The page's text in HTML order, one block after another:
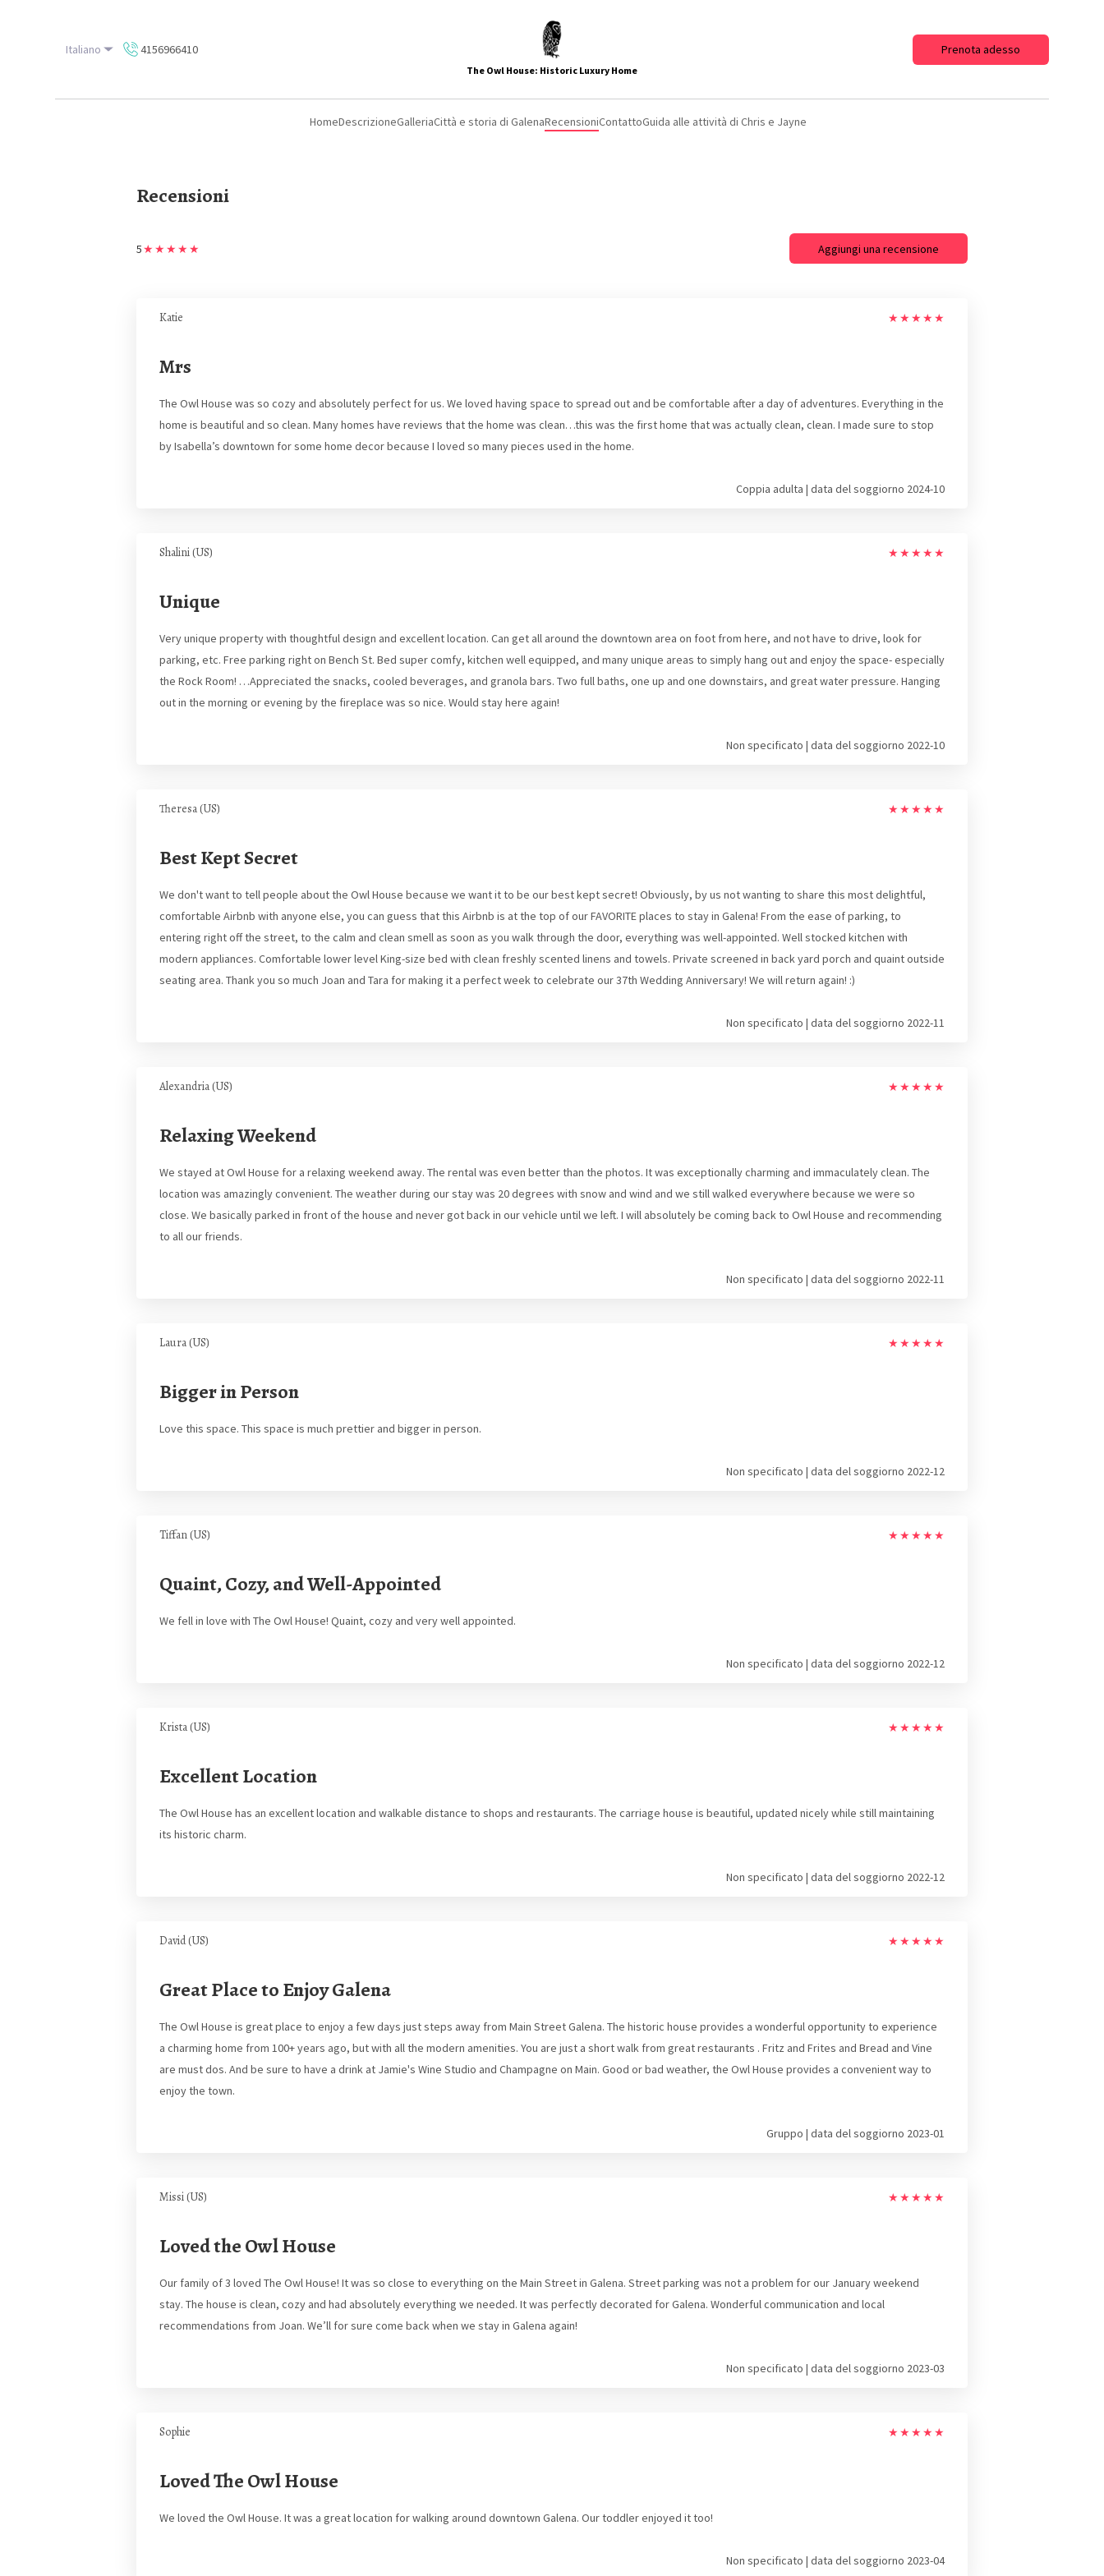
Italiano 4156966410
The Owl House: Historic Luxury Home
Prenota adesso
HomeDescrizioneGalleriaCittà e storia di GalenaRecensioniContattoGuida alle attività di Chris e Jayne
Recensioni
5★ ★ ★ ★ ★ Aggiungi una recensione
Katie ★ ★ ★ ★ ★
Mrs
The Owl House was so cozy and absolutely perfect for us. We loved having space to spread out and be comfortable after a day of adventures. Everything in the
home is beautiful and so clean. Many homes have reviews that the home was clean…this was the first home that was actually clean, clean. I made sure to stop
by Isabella’s downtown for some home decor because I loved so many pieces used in the home.
Coppia adulta | data del soggiorno 2024-10
Shalini (US) ★ ★ ★ ★ ★
Unique
Very unique property with thoughtful design and excellent location. Can get all around the downtown area on foot from here, and not have to drive, look for
parking, etc. Free parking right on Bench St. Bed super comfy, kitchen well equipped, and many unique areas to simply hang out and enjoy the space- especially
the Rock Room! …Appreciated the snacks, cooled beverages, and granola bars. Two full baths, one up and one downstairs, and great water pressure. Hanging
out in the morning or evening by the fireplace was so nice. Would stay here again!
Non specificato | data del soggiorno 2022-10
Theresa (US) ★ ★ ★ ★ ★
Best Kept Secret
We don't want to tell people about the Owl House because we want it to be our best kept secret! Obviously, by us not wanting to share this most delightful,
comfortable Airbnb with anyone else, you can guess that this Airbnb is at the top of our FAVORITE places to stay in Galena! From the ease of parking, to
entering right off the street, to the calm and clean smell as soon as you walk through the door, everything was well-appointed. Well stocked kitchen with
modern appliances. Comfortable lower level King-size bed with clean freshly scented linens and towels. Private screened in back yard porch and quaint outside
seating area. Thank you so much Joan and Tara for making it a perfect week to celebrate our 37th Wedding Anniversary! We will return again! :)
Non specificato | data del soggiorno 2022-11
Alexandria (US) ★ ★ ★ ★ ★
Relaxing Weekend
We stayed at Owl House for a relaxing weekend away. The rental was even better than the photos. It was exceptionally charming and immaculately clean. The
location was amazingly convenient. The weather during our stay was 20 degrees with snow and wind and we still walked everywhere because we were so
close. We basically parked in front of the house and never got back in our vehicle until we left. I will absolutely be coming back to Owl House and recommending
to all our friends.
Non specificato | data del soggiorno 2022-11
Laura (US) ★ ★ ★ ★ ★
Bigger in Person
Love this space. This space is much prettier and bigger in person.
Non specificato | data del soggiorno 2022-12
Tiffan (US) ★ ★ ★ ★ ★
Quaint, Cozy, and Well-Appointed
We fell in love with The Owl House! Quaint, cozy and very well appointed.
Non specificato | data del soggiorno 2022-12
Krista (US) ★ ★ ★ ★ ★
Excellent Location
The Owl House has an excellent location and walkable distance to shops and restaurants. The carriage house is beautiful, updated nicely while still maintaining
its historic charm.
Non specificato | data del soggiorno 2022-12
David (US) ★ ★ ★ ★ ★
Great Place to Enjoy Galena
The Owl House is great place to enjoy a few days just steps away from Main Street Galena. The historic house provides a wonderful opportunity to experience
a charming home from 100+ years ago, but with all the modern amenities. You are just a short walk from great restaurants . Fritz and Frites and Bread and Vine
are must dos. And be sure to have a drink at Jamie's Wine Studio and Champagne on Main. Good or bad weather, the Owl House provides a convenient way to
enjoy the town.
Gruppo | data del soggiorno 2023-01
Missi (US) ★ ★ ★ ★ ★
Loved the Owl House
Our family of 3 loved The Owl House! It was so close to everything on the Main Street in Galena. Street parking was not a problem for our January weekend
stay. The house is clean, cozy and had absolutely everything we needed. It was perfectly decorated for Galena. Wonderful communication and local
recommendations from Joan. We’ll for sure come back when we stay in Galena again!
Non specificato | data del soggiorno 2023-03
Sophie ★ ★ ★ ★ ★
Loved The Owl House
We loved the Owl House. It was a great location for walking around downtown Galena. Our toddler enjoyed it too!
Non specificato | data del soggiorno 2023-04